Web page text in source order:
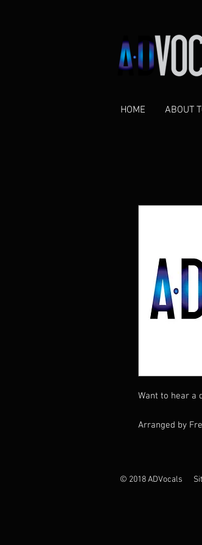
HOME ABOUT
Want to hear a
Arranged by
© 2018 ADVocals